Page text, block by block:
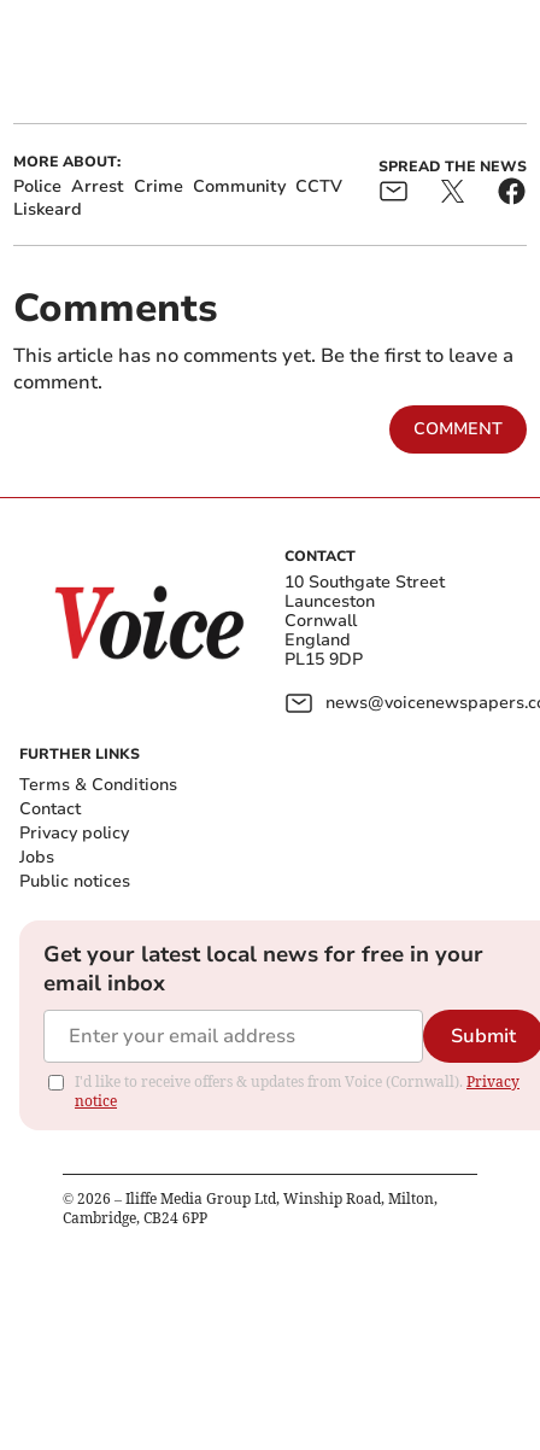
MORE ABOUT:
Police Arrest Crime Community CCTV
Liskeard
SPREAD THE NEWS
Comments
This article has no comments yet. Be the first to leave a
comment.
COMMENT
CONTACT
10 Southgate Street
Launceston
Cornwall
England
PL15 9DP
FURTHER LINKS
Terms & Conditions
Contact
Privacy policy
Jobs
Public notices
Get your latest local news for free in your
email inbox
Submit
I'd like to receive offers & updates from Voice (Cornwall). Privacy
notice
© 2026 – Iliffe Media Group Ltd, Winship Road, Milton,
Cambridge, CB24 6PP